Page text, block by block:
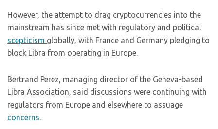
However, the attempt to drag cryptocurrencies into the
mainstream has since met with regulatory and political
scepticism globally, with France and Germany pledging to
block Libra from operating in Europe.
Bertrand Perez, managing director of the Geneva-based
Libra Association, said discussions were continuing with
regulators from Europe and elsewhere to assuage
concerns.